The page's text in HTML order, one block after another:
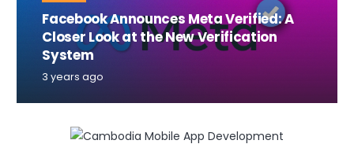
Facebook Announces Meta Verified: A
Closer Look at the New Verification
System
3 years ago